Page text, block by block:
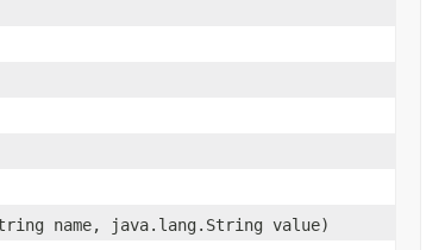
name, java.lang.String value)